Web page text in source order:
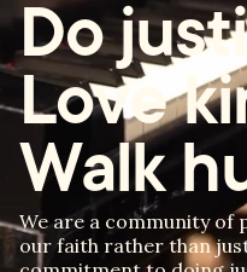
Do
Love
Walk
We are a community of
our faith rather than